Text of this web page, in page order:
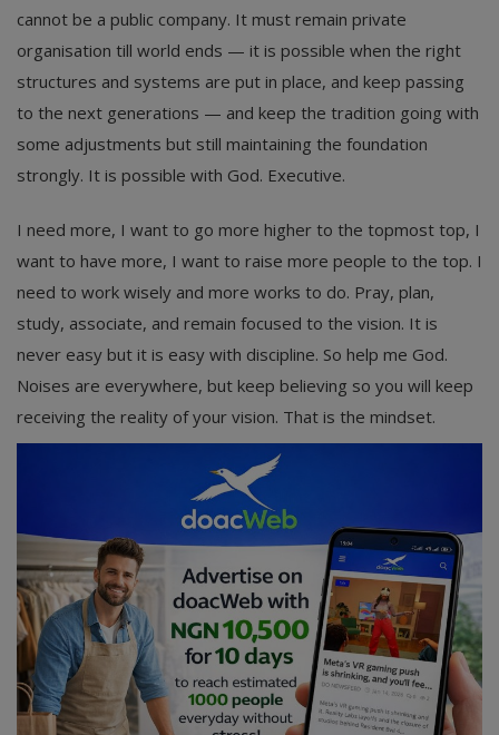
cannot be a public company. It must remain private
organisation till world ends — it is possible when the right
structures and systems are put in place, and keep passing
to the next generations — and keep the tradition going with
some adjustments but still maintaining the foundation
strongly. It is possible with God. Executive.
I need more, I want to go more higher to the topmost top, I
want to have more, I want to raise more people to the top. I
need to work wisely and more works to do. Pray, plan,
study, associate, and remain focused to the vision. It is
never easy but it is easy with discipline. So help me God.
Noises are everywhere, but keep believing so you will keep
receiving the reality of your vision. That is the mindset.